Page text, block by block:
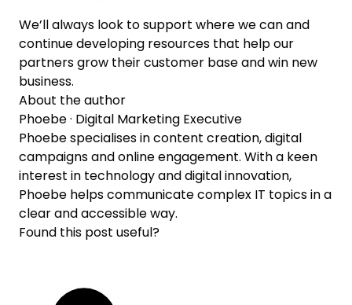
We’ll always look to support where we can and
continue developing resources that help our
partners grow their customer base and win new
business.
About the author
Phoebe· Digital Marketing Executive
Phoebe specialises in content creation, digital
campaigns and online engagement. With a keen
interest in technology and digital innovation,
Phoebe helps communicate complex IT topics in a
clear and accessible way.
Found this post useful?